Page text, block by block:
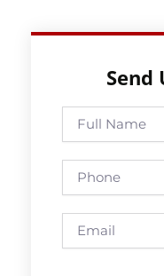
Send
Full
Name
Phone
Email